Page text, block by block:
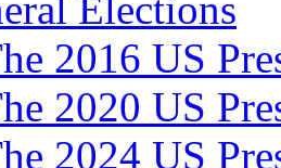
2016 US
2020 US
2024 US